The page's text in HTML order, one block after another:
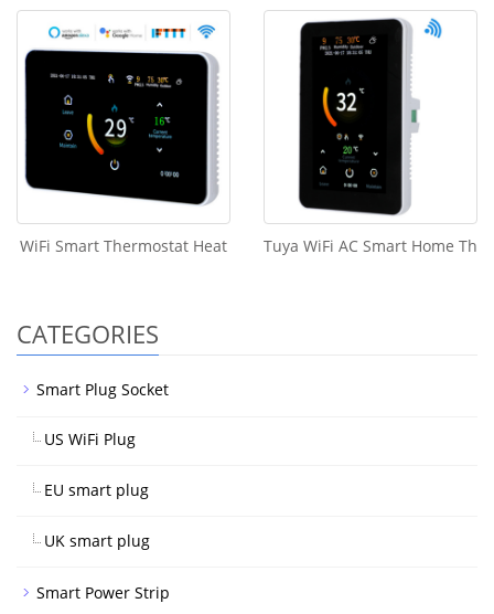
WiFi Smart Thermostat Heat Tuya WiFi AC Smart Home Th
CATEGORIES
Smart Plug Socket
US WiFi Plug
EU smart plug
UK smart plug
Smart Power Strip